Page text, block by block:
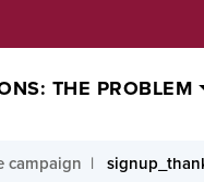
THE PROBLEM
campaign